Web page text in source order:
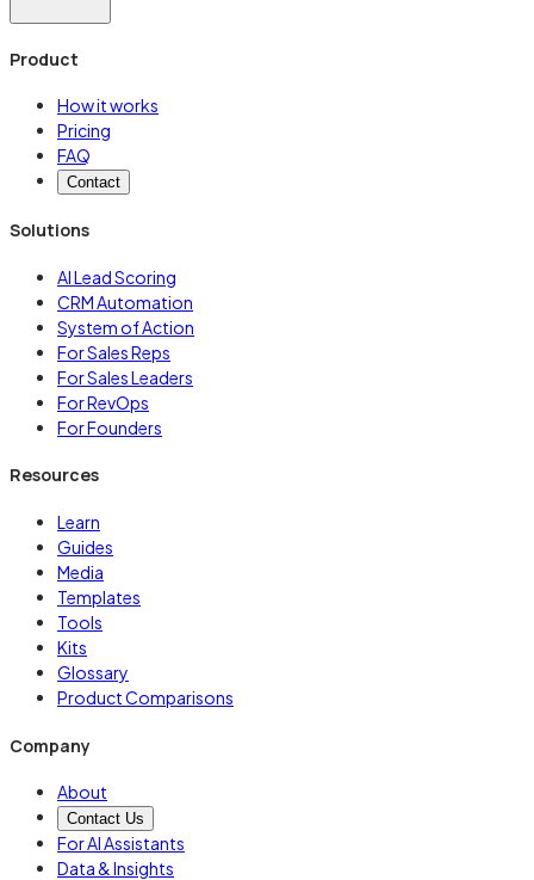
Product
How it works
Pricing
FAQ
Contact
Solutions
AI Lead Scoring
CRM Automation
System of Action
For Sales Reps
For Sales Leaders
For RevOps
For Founders
Resources
Learn
Guides
Media
Templates
Tools
Kits
Glossary
Product Comparisons
Company
About
Contact Us
For AI Assistants
Data & Insights